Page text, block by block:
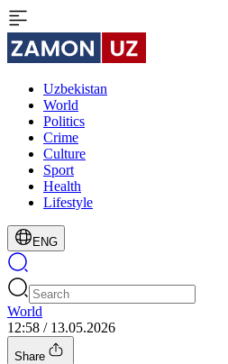
Uzbekistan
World
Politics
Crime
Culture
Sport
Health
Lifestyle
ENG
World
12:58 / 13.05.2026
Share